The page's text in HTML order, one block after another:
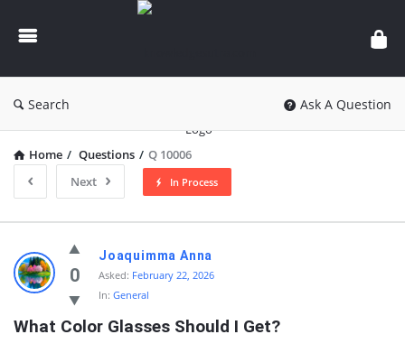
knowledgesutra.com
Search Ask A Question
Home / Questions / Q 10006
Next
In Process
knowledgesutra.com
Latest
Questions
0
Joaquimma Anna
Asked: February 22, 2026
In: General
What Color Glasses Should I Get?